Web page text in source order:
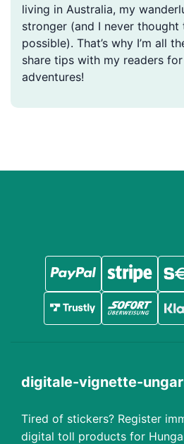
living in Australia, my
stronger (and I never thought
possible). That’s why I’m all
share tips with my readers
adventures!
digitale-vignette-
Tired of stickers? Register
digital toll products for